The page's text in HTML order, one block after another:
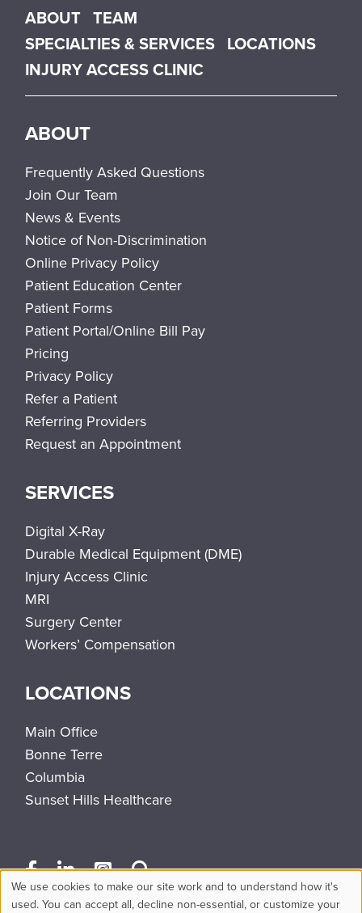
Main menu
ABOUT TEAM
SPECIALTIES & SERVICES LOCATIONS
INJURY ACCESS CLINIC
ABOUT
Frequently Asked Questions
Join Our Team
News & Events
Notice of Non-Discrimination
Online Privacy Policy
Patient Education Center
Patient Forms
Patient Portal/Online Bill Pay
Pricing
Privacy Policy
Refer a Patient
Referring Providers
Request an Appointment
SERVICES
Digital X-Ray
Durable Medical Equipment (DME)
Injury Access Clinic
MRI
Surgery Center
Workers’ Compensation
LOCATIONS
Main Office
Bonne Terre
Columbia
Sunset Hills Healthcare
We use cookies to make our site work and to understand how it's
used. You can accept all, decline non-essential, or customize your